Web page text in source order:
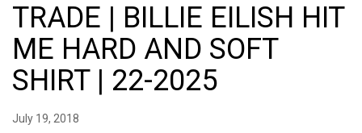
TRADE | BILLIE EILISH HIT
ME HARD AND SOFT
SHIRT | 22-2025
July 19, 2018